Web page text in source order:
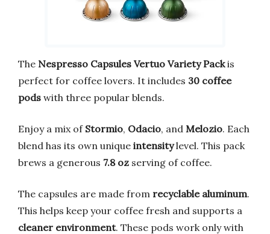
The Nespresso Capsules Vertuo Variety Packis
perfect for coffee lovers. It includes 30 coffee
pods with three popular blends.
Enjoy a mix of Stormio, Odacio, and Melozio. Each
blend has its own unique intensitylevel. This pack
brews a generous 7.8 oz serving of coffee.
The capsules are made from recyclable aluminum.
This helps keep your coffee fresh and supports a
cleaner environment. These pods work only with